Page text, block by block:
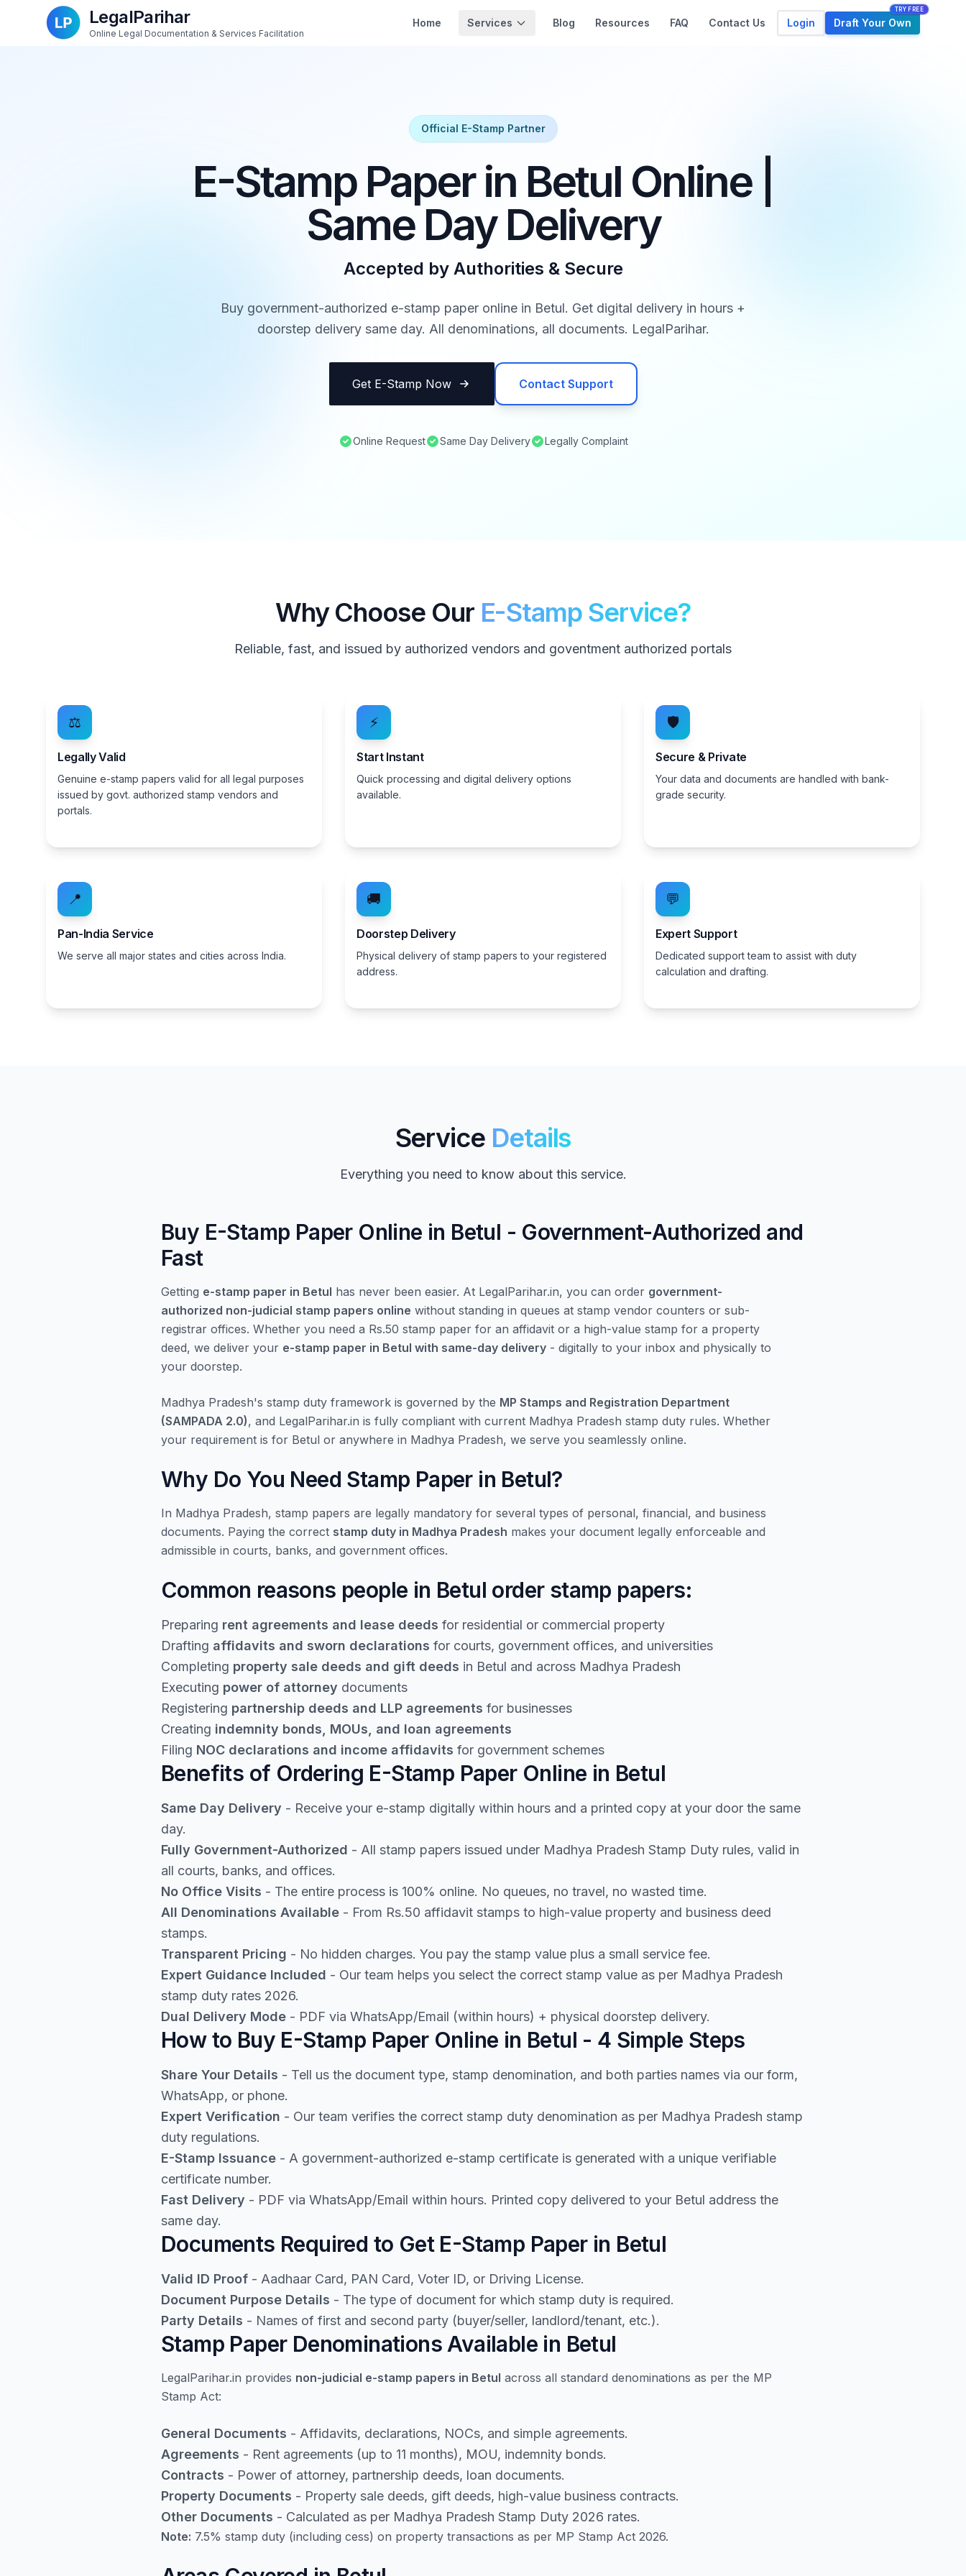
LegalParihar
Online Legal Documentation & Services Facilitation
Home Services Blog Resources FAQ Contact Us Login Draft Your Own
TRY FREE
Official E-Stamp Partner
E-Stamp Paper in Betul Online |
Same Day Delivery
Accepted by Authorities & Secure
Buy government-authorized e-stamp paper online in Betul. Get digital delivery in hours +
doorstep delivery same day. All denominations, all documents. LegalParihar.
Get E-Stamp Now Contact Support
Online Request Same Day Delivery Legally Complaint
Why Choose Our E-Stamp Service?
Reliable, fast, and issued by authorized vendors and goventment authorized portals
⚖️
Legally Valid
Genuine e-stamp papers valid for all legal purposes
issued by govt. authorized stamp vendors and
portals.
⚡
Start Instant
Quick processing and digital delivery options
available.
🛡️
Secure & Private
Your data and documents are handled with bank-
grade security.
📍
Pan-India Service
We serve all major states and cities across India.
🚚
Doorstep Delivery
Physical delivery of stamp papers to your registered
address.
💬
Expert Support
Dedicated support team to assist with duty
calculation and drafting.
Service Details
Everything you need to know about this service.
Buy E-Stamp Paper Online in Betul - Government-Authorized and
Fast
Getting e-stamp paper in Betul has never been easier. At LegalParihar.in, you can order government-
authorized non-judicial stamp papers online without standing in queues at stamp vendor counters or sub-
registrar offices. Whether you need a Rs.50 stamp paper for an affidavit or a high-value stamp for a property
deed, we deliver your e-stamp paper in Betul with same-day delivery - digitally to your inbox and physically to
your doorstep.
Madhya Pradesh's stamp duty framework is governed by the MP Stamps and Registration Department
(SAMPADA 2.0), and LegalParihar.in is fully compliant with current Madhya Pradesh stamp duty rules. Whether
your requirement is for Betul or anywhere in Madhya Pradesh, we serve you seamlessly online.
Why Do You Need Stamp Paper in Betul?
In Madhya Pradesh, stamp papers are legally mandatory for several types of personal, financial, and business
documents. Paying the correct stamp duty in Madhya Pradesh makes your document legally enforceable and
admissible in courts, banks, and government offices.
Common reasons people in Betul order stamp papers:
Preparing rent agreements and lease deeds for residential or commercial property
Drafting affidavits and sworn declarations for courts, government offices, and universities
Completing property sale deeds and gift deeds in Betul and across Madhya Pradesh
Executing power of attorney documents
Registering partnership deeds and LLP agreements for businesses
Creating indemnity bonds, MOUs, and loan agreements
Filing NOC declarations and income affidavits for government schemes
Benefits of Ordering E-Stamp Paper Online in Betul
Same Day Delivery - Receive your e-stamp digitally within hours and a printed copy at your door the same
day.
Fully Government-Authorized - All stamp papers issued under Madhya Pradesh Stamp Duty rules, valid in
all courts, banks, and offices.
No Office Visits - The entire process is 100% online. No queues, no travel, no wasted time.
All Denominations Available - From Rs.50 affidavit stamps to high-value property and business deed
stamps.
Transparent Pricing - No hidden charges. You pay the stamp value plus a small service fee.
Expert Guidance Included - Our team helps you select the correct stamp value as per Madhya Pradesh
stamp duty rates 2026.
Dual Delivery Mode - PDF via WhatsApp/Email (within hours) + physical doorstep delivery.
How to Buy E-Stamp Paper Online in Betul - 4 Simple Steps
Share Your Details - Tell us the document type, stamp denomination, and both parties names via our form,
WhatsApp, or phone.
Expert Verification - Our team verifies the correct stamp duty denomination as per Madhya Pradesh stamp
duty regulations.
E-Stamp Issuance - A government-authorized e-stamp certificate is generated with a unique verifiable
certificate number.
Fast Delivery - PDF via WhatsApp/Email within hours. Printed copy delivered to your Betul address the
same day.
Documents Required to Get E-Stamp Paper in Betul
Valid ID Proof - Aadhaar Card, PAN Card, Voter ID, or Driving License.
Document Purpose Details - The type of document for which stamp duty is required.
Party Details - Names of first and second party (buyer/seller, landlord/tenant, etc.).
Stamp Paper Denominations Available in Betul
LegalParihar.in provides non-judicial e-stamp papers in Betul across all standard denominations as per the MP
Stamp Act:
General Documents - Affidavits, declarations, NOCs, and simple agreements.
Agreements - Rent agreements (up to 11 months), MOU, indemnity bonds.
Contracts - Power of attorney, partnership deeds, loan documents.
Property Documents - Property sale deeds, gift deeds, high-value business contracts.
Other Documents - Calculated as per Madhya Pradesh Stamp Duty 2026 rates.
Note: 7.5% stamp duty (including cess) on property transactions as per MP Stamp Act 2026.